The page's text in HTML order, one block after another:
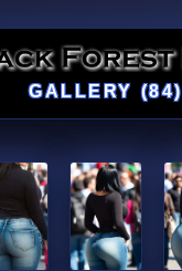
GALLERY (84)